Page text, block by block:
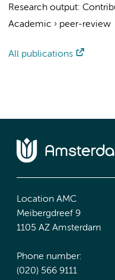
Research output:
Academic › peer-review
All publications
Location AMC
Meibergdreef 9
1105 AZ Amsterdam
Phone number:
(020) 566 9111